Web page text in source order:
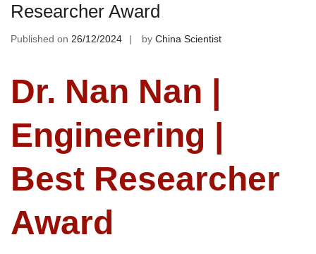
Researcher Award
Published on 26/12/2024 by China Scientist
Dr. Nan Nan |
Engineering |
Best Researcher
Award